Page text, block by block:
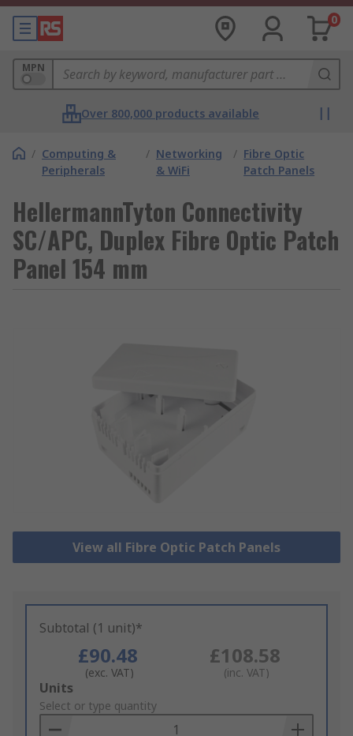
0
MPN
Over 800,000 products available
/ Computing &
Peripherals
/ Networking
& WiFi
/ Fibre Optic
Patch Panels
HellermannTyton Connectivity
SC/APC, Duplex Fibre Optic Patch
Panel 154 mm
View all Fibre Optic Patch Panels
Subtotal (1 unit)*
£90.48
(exc. VAT)
£108.58
(inc. VAT)
Add
to
Basket
Units
Select or type quantity